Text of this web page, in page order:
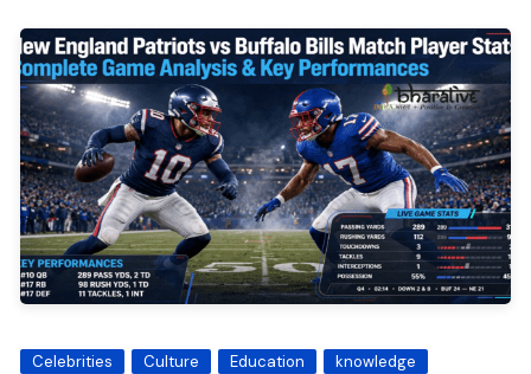
Celebrities Culture Education
knowledge